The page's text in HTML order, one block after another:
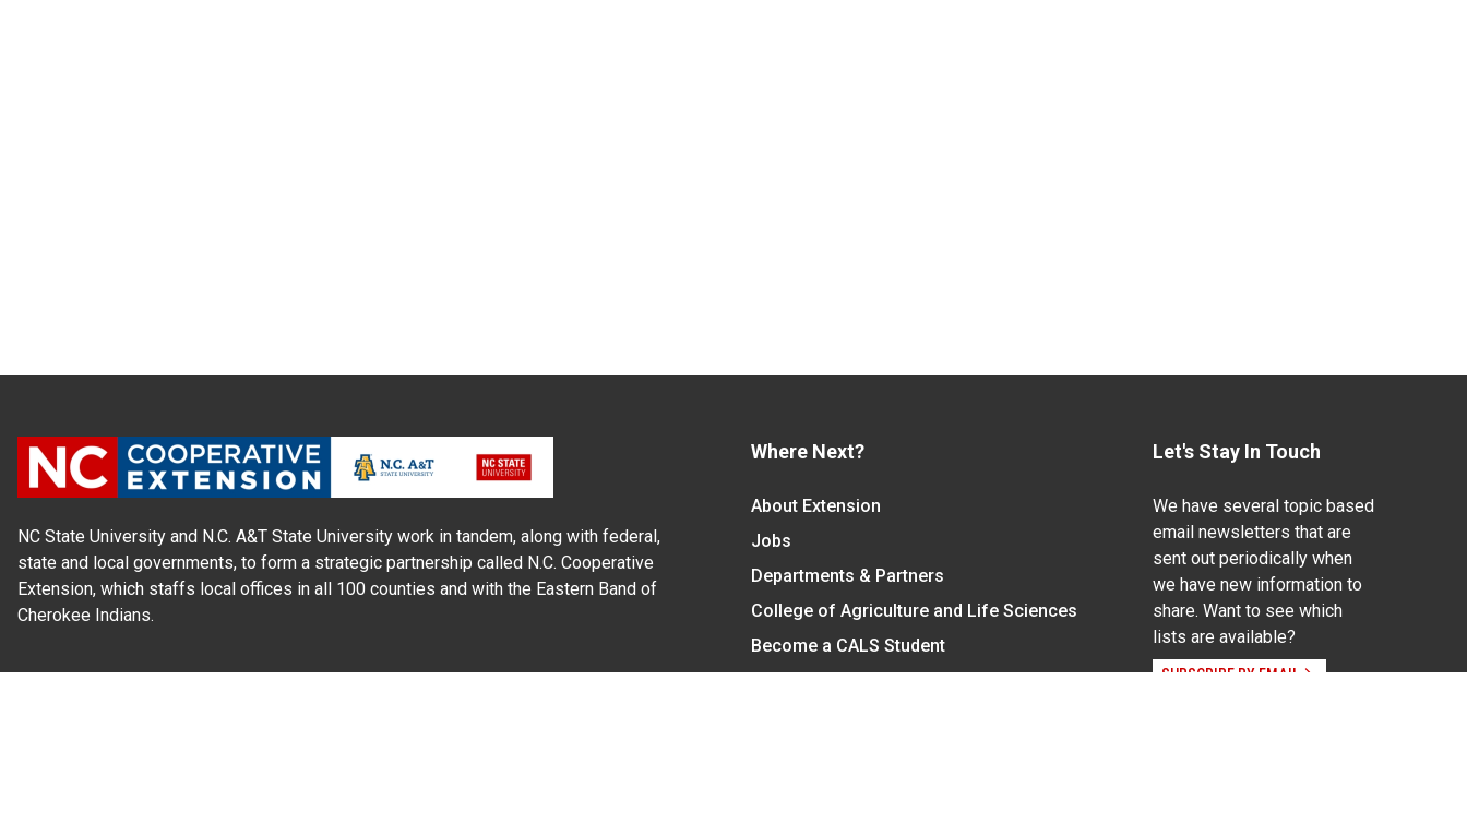
NC State University and N.C. A&T State University work in tandem, along with federal,
state and local governments, to form a strategic partnership called N.C. Cooperative
Extension, which staffs local offices in all 100 counties and with the Eastern Band of
Cherokee Indians.
Where Next?
About Extension
Jobs
Departments & Partners
College of Agriculture and Life Sciences
Become a CALS Student
Let's Stay In Touch
We have several topic based
email newsletters that are
sent out periodically when
we have new information to
share. Want to see which
lists are available?
SUBSCRIBE BY EMAIL